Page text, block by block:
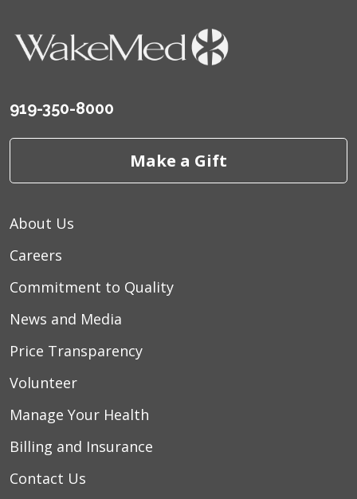
919-350-8000
Make a Gift
About Us
Careers
Commitment to Quality
News and Media
Price Transparency
Volunteer
Manage Your Health
Billing and Insurance
Contact Us